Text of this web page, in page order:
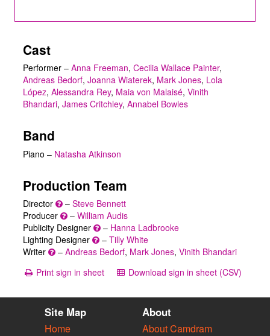
Cast
Performer – Anna Freeman, Cecilia Wallace Painter,
Andreas Bedorf, Joanna Wiaterek, Mark Jones, Lola
López, Alessandra Rey, Maia von Malaisé, Vinith
Bhandari, James Critchley, Annabel Bowles
Band
Piano – Natasha Atkinson
Production Team
Director – Steve Bennett
Producer
– William Audis
Publicity Designer
– Hanna Ladbrooke
Lighting Designer
– Tilly White
Writer
– Andreas Bedorf, Mark Jones, Vinith Bhandari
Print sign in sheet
Download sign in sheet (CSV)
Site Map
Home
About
About Camdram